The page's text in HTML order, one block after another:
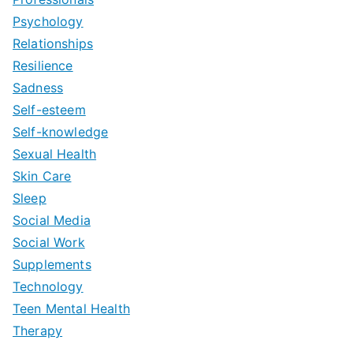
Psychology
Relationships
Resilience
Sadness
Self-esteem
Self-knowledge
Sexual Health
Skin Care
Sleep
Social Media
Social Work
Supplements
Technology
Teen Mental Health
Therapy